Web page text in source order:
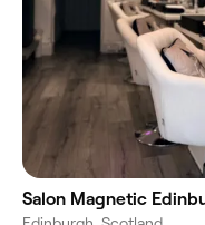
Salon Magnetic